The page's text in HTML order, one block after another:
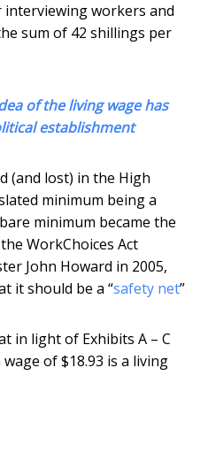
interviewing workers and
sum of 42 shillings per
of the living wage has
establishment
(and lost) in the High
minimum being a
minimum became the
WorkChoices Act
John Howard in 2005,
it should be a “safety net”
in light of Exhibits A – C
of $18.93 is a living